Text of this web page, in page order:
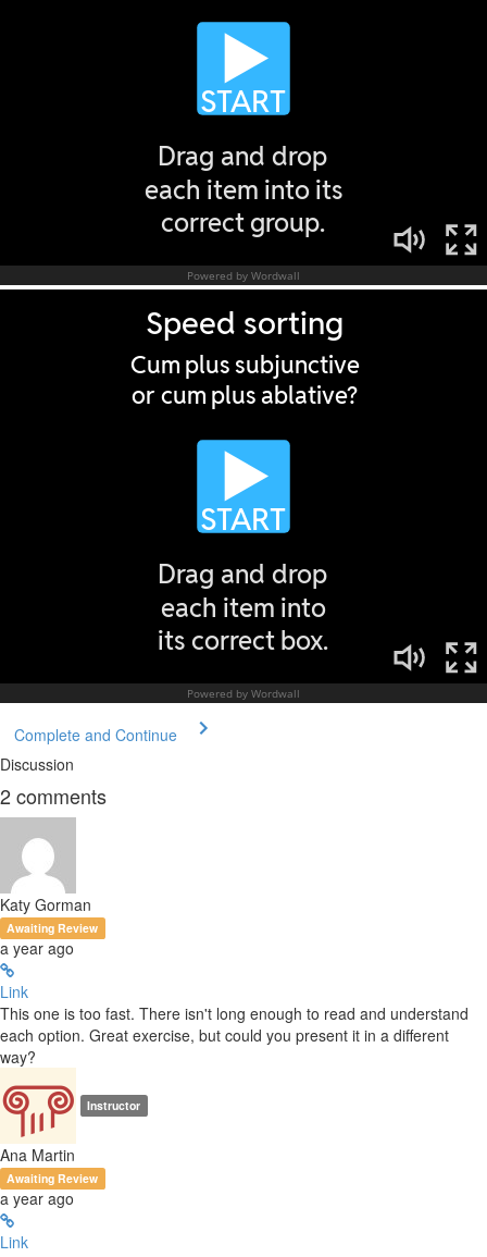
Complete and Continue
Discussion
2comments
Katy Gorman
Awaiting Review
a year ago
Link
This one is too fast. There isn't long enough to read and understand
each option. Great exercise, but could you present it in a different
way?
Instructor
Ana Martin
Awaiting Review
a year ago
Link